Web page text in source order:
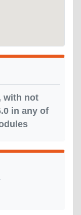
with not
in any of